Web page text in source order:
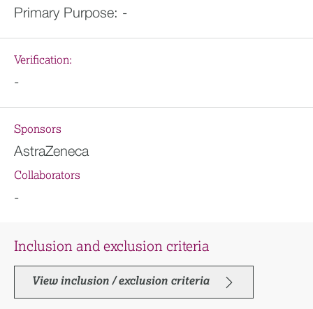
Primary Purpose: -
Verification:
-
Sponsors
AstraZeneca
Collaborators
-
Inclusion and exclusion criteria
View inclusion / exclusion criteria